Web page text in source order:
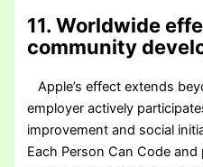
11. Worldwide
community
Apple’s effect extends
employer actively
improvement and social
Each Person Can Code